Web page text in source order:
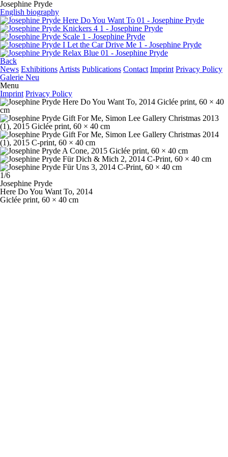
Josephine Pryde
English biography
Back
News Exhibitions Artists Publications Contact Imprint Privacy Policy
Galerie Neu
Menu
Imprint Privacy Policy
1/6
Josephine Pryde
Here Do You Want To, 2014
Giclée print, 60 × 40 cm